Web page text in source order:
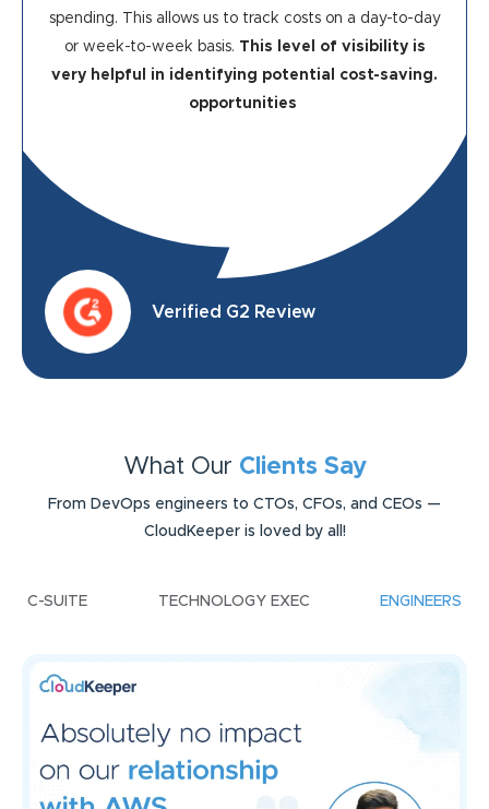
spending. This allows us to track costs on a day-to-day
or week-to-week basis. This level of visibility is
very helpful in identifying potential cost-saving.
opportunities
Verified G2 Review
What Our Clients Say
From DevOps engineers to CTOs, CFOs, and CEOs —
CloudKeeper is loved by all!
C-SUITE TECHNOLOGY EXEC ENGINEERS